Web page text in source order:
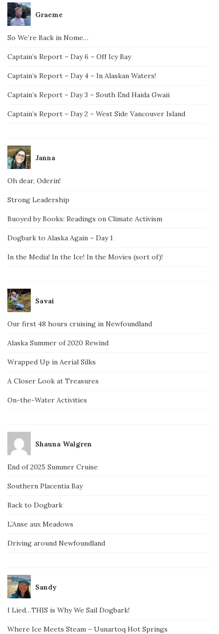
Graeme
So We’re Back in Nome…
Captain’s Report – Day 6 – Off Icy Bay
Captain’s Report – Day 4 – In Alaskan Waters!
Captain’s Report – Day 3 – South End Haida Gwaii
Captain’s Report – Day 2 – West Side Vancouver Island
Janna
Oh dear, Oderin!
Strong Leadership
Buoyed by Books: Readings on Climate Activism
Dogbark to Alaska Again – Day 1
In the Media! In the Ice! In the Movies (sort of)!
Savai
Our first 48 hours cruising in Newfoundland
Alaska Summer of 2020 Rewind
Wrapped Up in Aerial Silks
A Closer Look at Treasures
On-the-Water Activities
Shauna Walgren
End of 2025 Summer Cruise
Southern Placentia Bay
Back to Dogbark
L’Anse aux Meadows
Driving around Newfoundland
Sandy
I Lied…THIS is Why We Sail Dogbark!
Where Ice Meets Steam – Uunartoq Hot Springs